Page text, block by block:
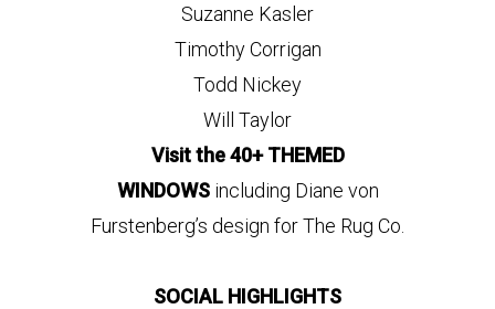
Suzanne Kasler
Timothy Corrigan
Todd Nickey
Will Taylor
Visit the 40+ THEMED
WINDOWSincluding Diane von
Furstenberg’s design for The Rug Co.
SOCIAL HIGHLIGHTS